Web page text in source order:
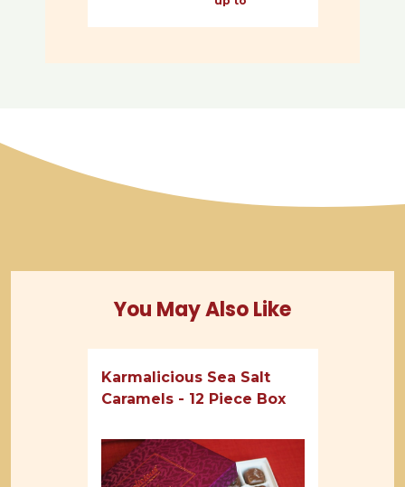
You May Also Like
Karmalicious Sea Salt
Caramels - 12 Piece Box